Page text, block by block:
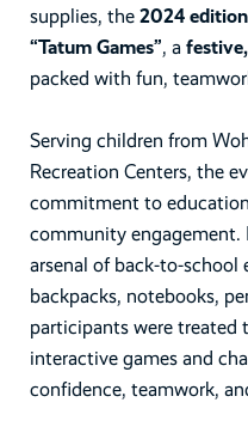
supplies, the2024 edition
“Tatum Games”, a
packed with fun,
Serving children from
Recreation Centers, the
commitment to
community
arsenal of back-to-school
backpacks, notebooks,
participants were treated
interactive games and
confidence, teamwork,